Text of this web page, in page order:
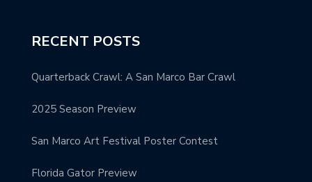
RECENT POSTS
Quarterback Crawl: A San Marco Bar Crawl
2025 Season Preview
San Marco Art Festival Poster Contest
Florida Gator Preview